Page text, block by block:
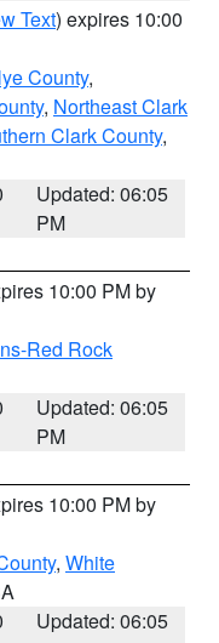
Text) expires 10:00
County,
, Northeast Clark
Clark County,
Updated: 06:05
PM
10:00 PM by
Red Rock
Updated: 06:05
PM
10:00 PM by
, White
Updated: 06:05